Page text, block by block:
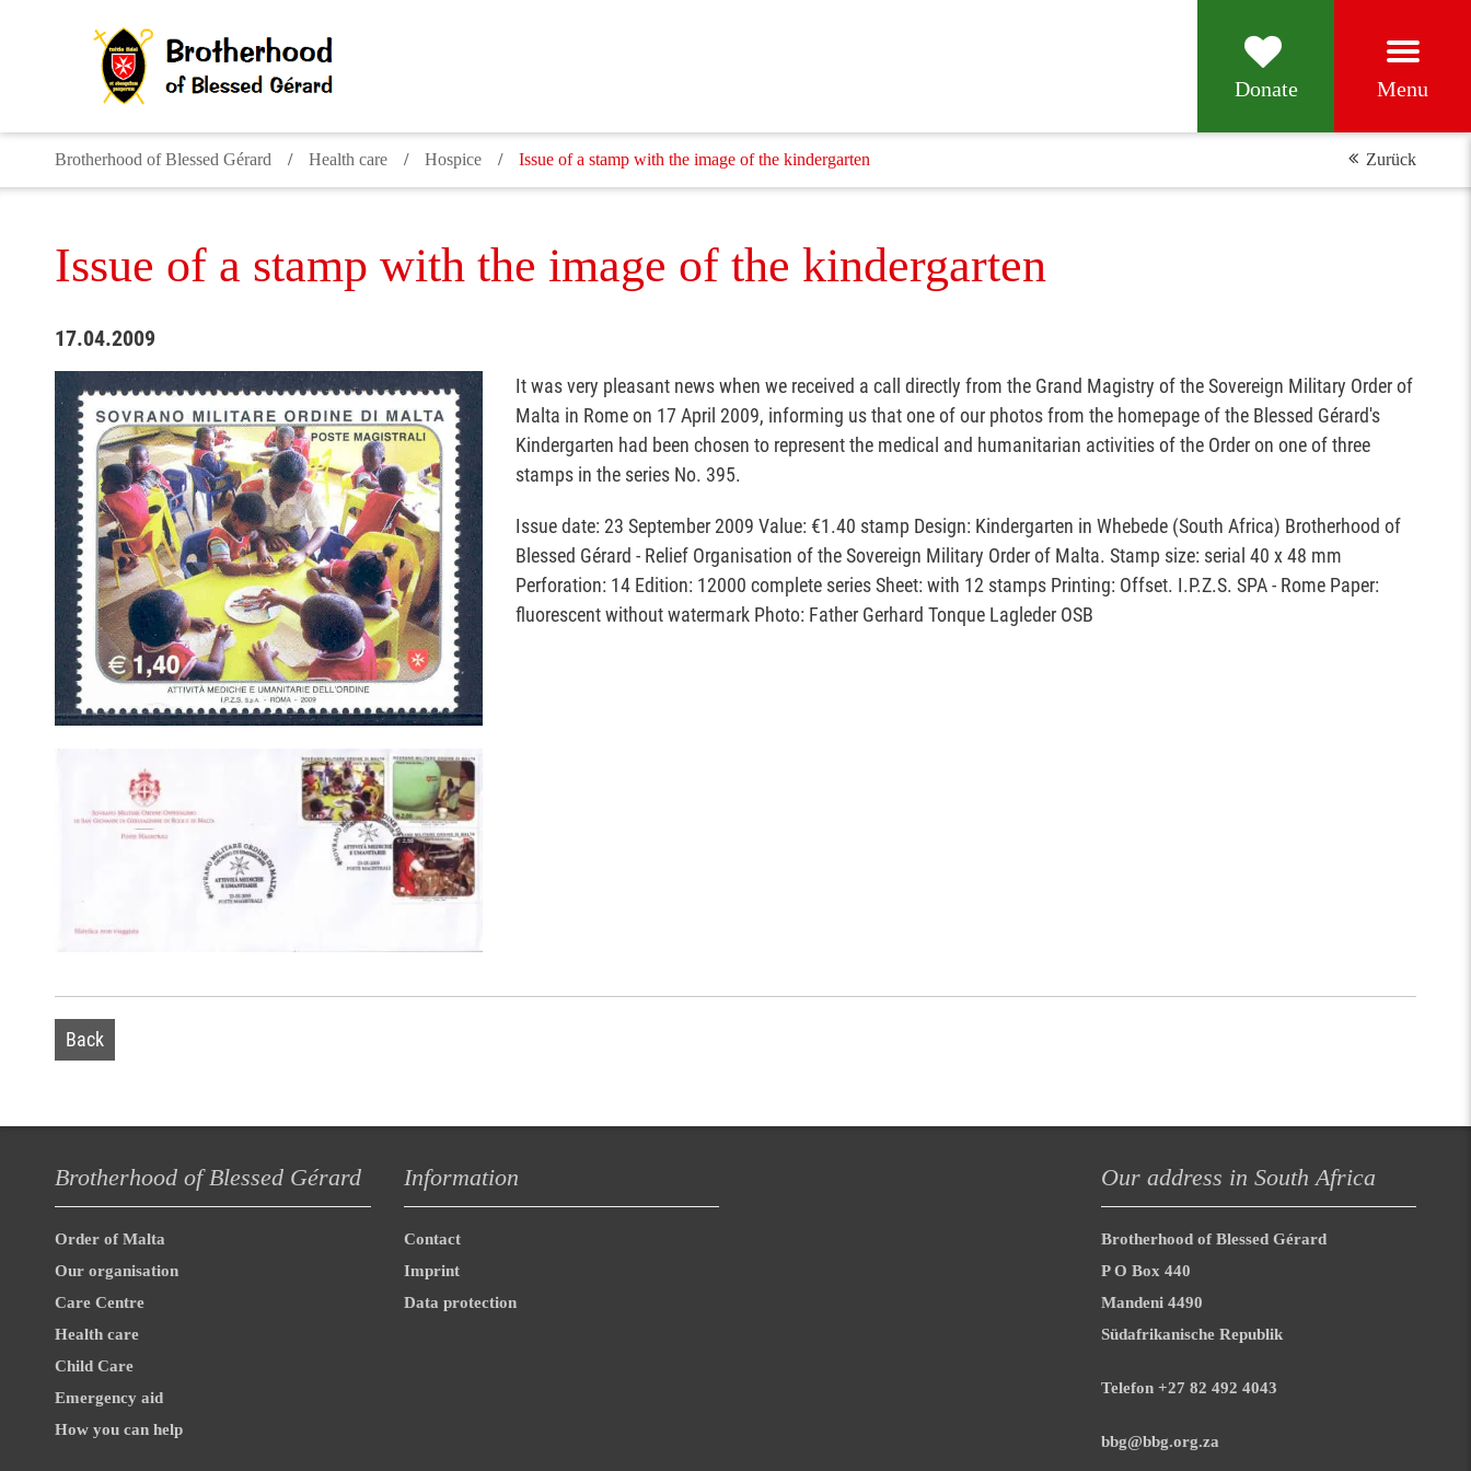
Donate Menu
Brotherhood of Blessed Gérard Health care Hospice Issue of a stamp with the image of the kindergarten Zurück
Issue of a stamp with the image of the kindergarten
17.04.2009
It was very pleasant news when we received a call directly from the Grand Magistry of the Sovereign Military Order of
Malta in Rome on 17 April 2009, informing us that one of our photos from the homepage of the Blessed Gérard's
Kindergarten had been chosen to represent the medical and humanitarian activities of the Order on one of three
stamps in the series No. 395.
Issue date: 23 September 2009 Value: €1.40 stamp Design: Kindergarten in Whebede (South Africa) Brotherhood of
Blessed Gérard - Relief Organisation of the Sovereign Military Order of Malta. Stamp size: serial 40 x 48 mm
Perforation: 14 Edition: 12000 complete series Sheet: with 12 stamps Printing: Offset. I.P.Z.S. SPA - Rome Paper:
fluorescent without watermark Photo: Father Gerhard Tonque Lagleder OSB
Back
Brotherhood of Blessed Gérard
Order of Malta
Our organisation
Care Centre
Health care
Child Care
Emergency aid
How you can help
Information
Contact
Imprint
Data protection
Our address in South Africa
Brotherhood of Blessed Gérard
P O Box 440
Mandeni 4490
Südafrikanische Republik
Telefon +27 82 492 4043
bbg@bbg.org.za